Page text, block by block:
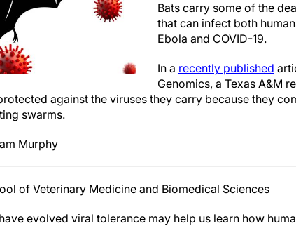
Bats carry some of the
that can infect both
Ebola and COVID-19.
In a recently published
Genomics, a Texas A&M
against the viruses they carry because they
swarms.
Murphy
of Veterinary Medicine and Biomedical Sciences
evolved viral tolerance may help us learn how